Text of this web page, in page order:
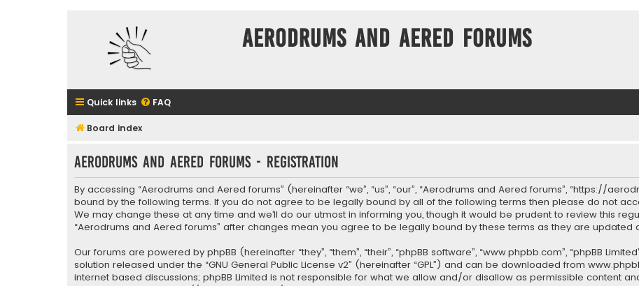
Aerodrums and Aered forums
Quick links FAQ
Board index
Aerodrums and Aered forums - Registration
By accessing “Aerodrums and Aered forums” (hereinafter “we”, “us”, “our”, “Aerodrums and Aered forums”, “https://
bound by the following terms. If you do not agree to be legally bound by all of the following terms then please do not
We may change these at any time and we’ll do our utmost in informing you, though it would be prudent to review this
“Aerodrums and Aered forums” after changes mean you agree to be legally bound by these terms as they are
Our forums are powered by phpBB (hereinafter “they”, “them”, “their”, “phpBB software”, “www.phpbb.com”, “phpBB
solution released under the “GNU General Public License v2” (hereinafter “GPL”) and can be downloaded from
internet based discussions; phpBB Limited is not responsible for what we allow and/or disallow as permissible content